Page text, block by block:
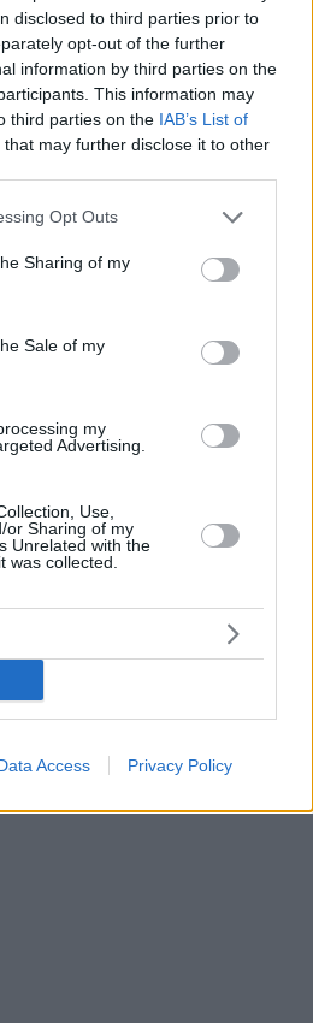
disclosed to third parties prior to
opt-out of the further
information by third parties on the
This information may
third parties on the IAB’s List of
that may further disclose it to other
app uses one or more Google
behaviour. You may click to
and its third-party tags to
purposes in below Google
Opt Outs
Sharing of my
Sale of my
my
Advertising.
Use,
or Sharing of my
Unrelated with the
was collected.
Access Privacy Policy
και γίνε Master Chef στο
σούσι αξίας 50€.